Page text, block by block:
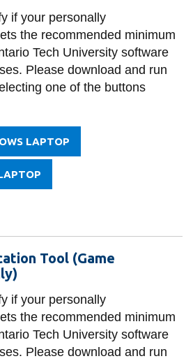
Email
MyOntarioTech
Resources and
information
if your personally
the recommended minimum
Tech University software
Please download and run
one of the buttons
LAPTOP
Tool (Game
if your personally
the recommended minimum
Tech University software
Please download and run